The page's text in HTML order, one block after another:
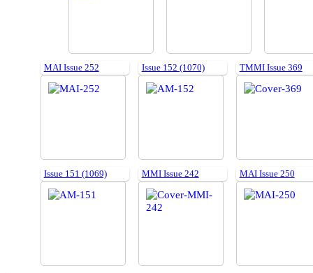
MAI Issue 252 Issue 152 (1070) TMMI Issue 369
Issue 151 (1069) MMI Issue 242 MAI Issue 250